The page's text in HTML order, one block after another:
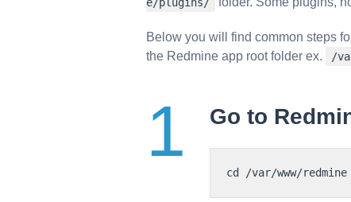
Below you will find common steps
the Redmine app root folder ex.
/
Go to